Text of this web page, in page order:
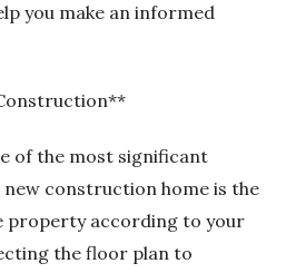
you make an informed
of the most significant
new construction home is the
property according to your
the floor plan to